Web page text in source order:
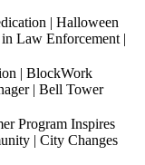
| Halloween
Law Enforcement |
| BlockWork
| Bell Tower
Program Inspires
| City Changes